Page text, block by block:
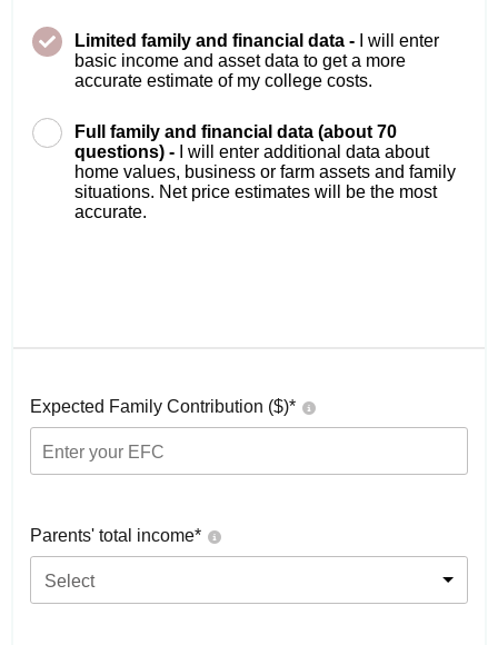
Limited family and financial data -
I will enter
basic income and asset data to get a more
accurate estimate of my college costs.
Full family and financial data (about 70
questions) -
I will enter additional data about
home values, business or farm assets and family
situations. Net price estimates will be the most
accurate.
Expected Family Contribution ($)*
Parents' total income*
Select